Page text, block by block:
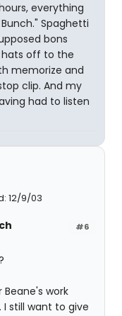
everything
Spaghetti
bons
hats off to the
memorize and
clip. And my
had to listen
12/9/03
#6
work
still want to give